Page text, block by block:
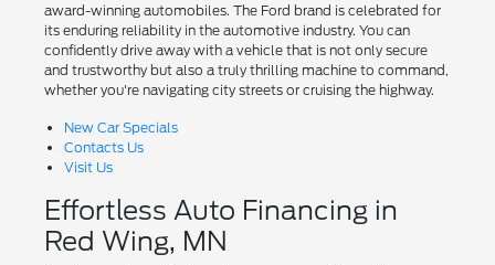
award-winning automobiles. The Ford brand is celebrated for
its enduring reliability in the automotive industry. You can
confidently drive away with a vehicle that is not only secure
and trustworthy but also a truly thrilling machine to command,
whether you're navigating city streets or cruising the highway.
New Car Specials
Contacts Us
Visit Us
Effortless Auto Financing in
Red Wing, MN